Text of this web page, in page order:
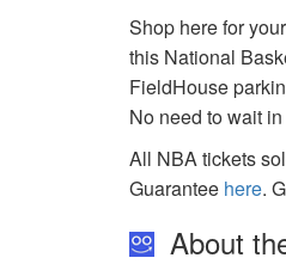
Shop here for
this National
FieldHouse
No need to wait
All NBA tickets
Guarantee here.
About